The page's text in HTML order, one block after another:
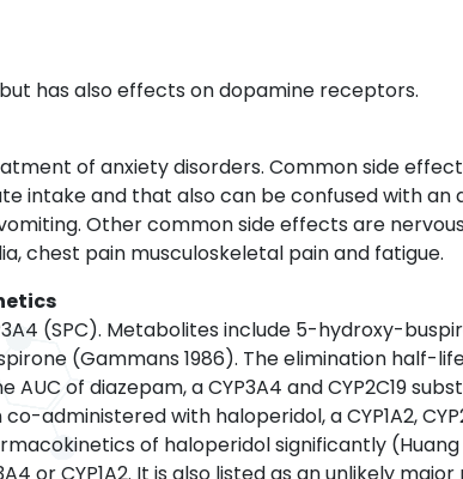
has also effects on dopamine receptors.
of anxiety disorders. Common side
intake and that also can be confused with
Other common side effects are
chest pain musculoskeletal pain and fatigue.
(SPC). Metabolites include 5-hydroxy-
(Gammans 1986). The elimination half-
of diazepam, a CYP3A4 and CYP2C19
administered with haloperidol, a CYP1A2,
of haloperidol significantly
or CYP1A2. It is also listed as an unlikely